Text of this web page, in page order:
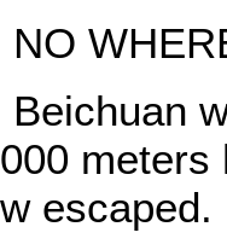
meters
escaped.